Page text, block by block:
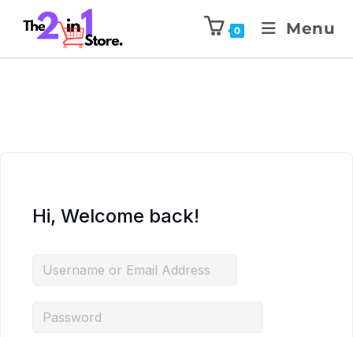
0 Menu
Hi, Welcome back!